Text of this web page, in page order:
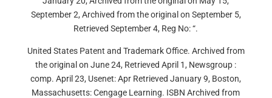
September 2, Archived from the original on September 5,
Retrieved September 4, Reg No: “.
United States Patent and Trademark Office. Archived from
the original on June 24, Retrieved April 1, Newsgroup :
comp. April 23, Usenet: Apr Retrieved January 9, Boston,
Massachusetts: Cengage Learning. ISBN Archived from